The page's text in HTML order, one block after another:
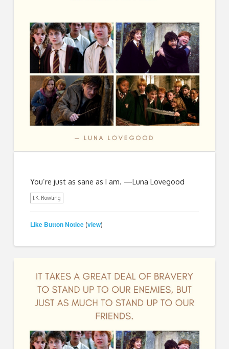
You’re just as sane as I am. —Luna Lovegood
J.K. Rowling
Like Button Notice (view)